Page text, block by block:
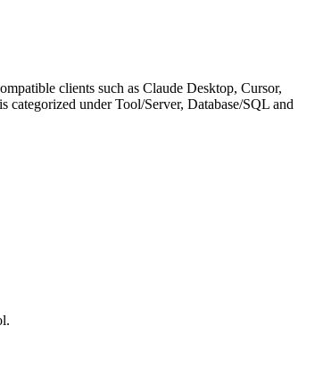
clients such as Claude Desktop, Cursor,
categorized under Tool/Server, Database/SQL and